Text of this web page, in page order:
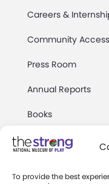
To provide the best
Careers &
Community Access
Press Room
Annual Reports
Books
Play Quotes